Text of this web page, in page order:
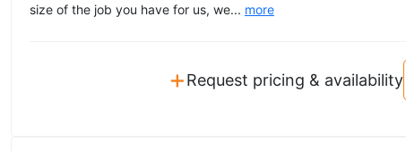
size of the job you have for us, we... more
+Request pricing & availability